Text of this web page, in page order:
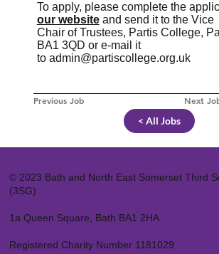
Previous Job Next
To apply, please complete the
our websiteand send it to the Vice
Chair of Trustees, Partis College,
BA1 3QD or e-mail it
to admin@partiscollege.org.uk
< All Jobs
© 2023 Bath and North East Somerset Third
(3SG)
1a Queen Square, Bath BA1 2HA
Registered Charity Number 1181029